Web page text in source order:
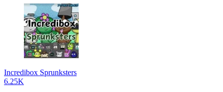
Incredibox Sprunksters
6.25K